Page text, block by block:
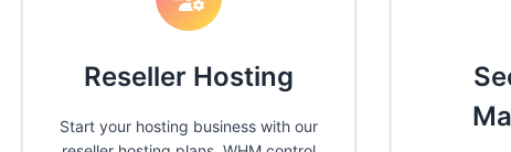
Reseller Hosting
Start your hosting business with our